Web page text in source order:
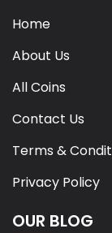
Home
About Us
All Coins
Contact Us
Terms &
Privacy Policy
OUR BLOG